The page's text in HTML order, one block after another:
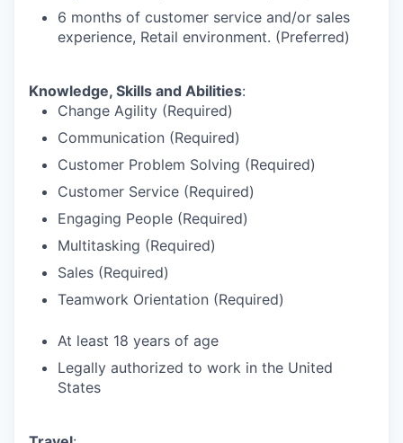
6 months of customer service and/or sales
experience, Retail environment. (Preferred)
Knowledge, Skills and Abilities:
Change Agility (Required)
Communication (Required)
Customer Problem Solving (Required)
Customer Service (Required)
Engaging People (Required)
Multitasking (Required)
Sales (Required)
Teamwork Orientation (Required)
At least 18 years of age
Legally authorized to work in the United
States